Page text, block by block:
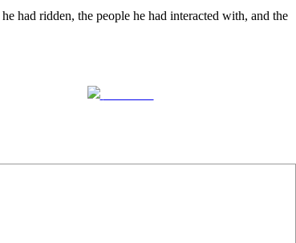
had ridden, the people he had interacted with, and the